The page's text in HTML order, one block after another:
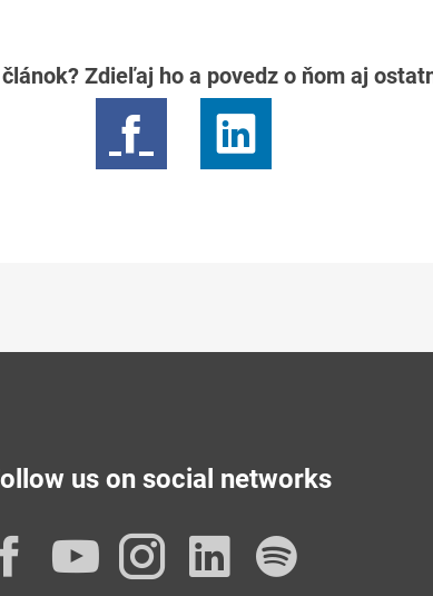
Zdieľaj ho a povedz o ňom aj
us on social networks
Facebook
YouTube
Instagram
LinkedIn